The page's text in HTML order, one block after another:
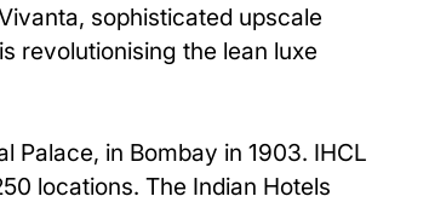
sophisticated upscale
revolutionising the lean luxe
Palace, in Bombay in 1903. IHCL
locations. The Indian Hotels